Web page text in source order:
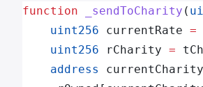
function _sendToCharity (
    uint256
currentRate =
    uint256
rCharity =
    address